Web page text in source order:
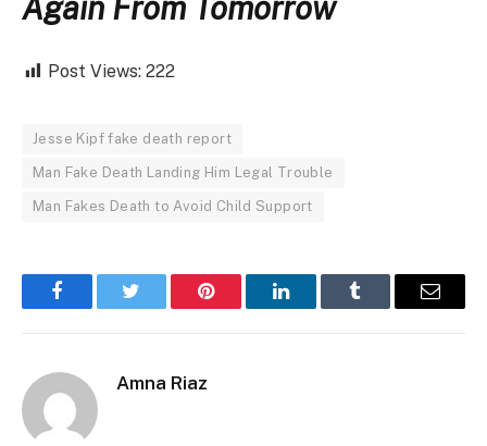
Again From Tomorrow
Post Views: 222
Jesse Kipf fake death report
Man Fake Death Landing Him Legal Trouble
Man Fakes Death to Avoid Child Support
FacebookTwitter Pinterest LinkedInTumblr Email
Amna Riaz